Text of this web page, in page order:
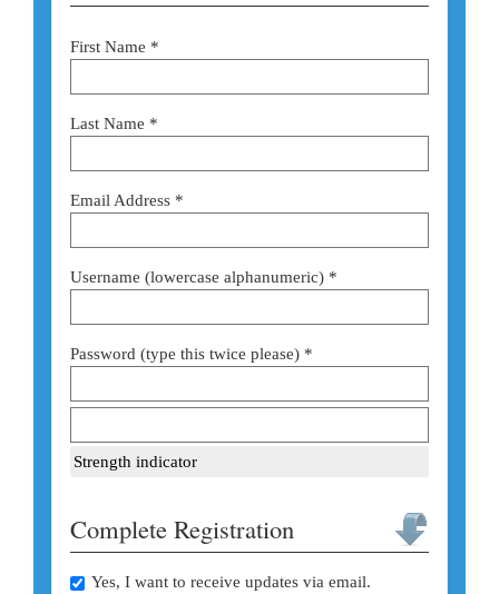
First Name *
Last Name *
Email Address *
Username (lowercase alphanumeric) *
Password (type this twice please) *
Strength indicator
Complete Registration
Yes, I want to receive updates via email.